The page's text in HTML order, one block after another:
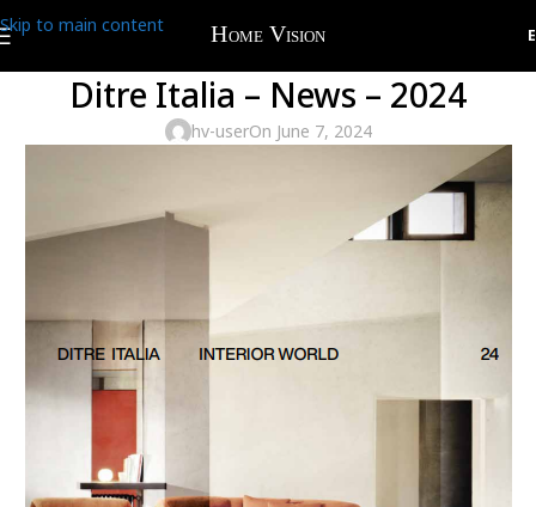
Skip to main content
Ditre Italia – News – 2024
hv-userOn June 7, 2024